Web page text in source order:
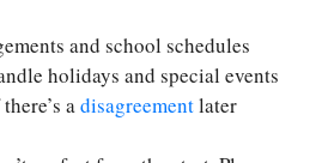
and school schedules
holidays and special events
adisagreementlater